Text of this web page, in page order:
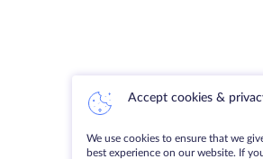
Accept cookies &
We use cookies to ensure that we
best experience on our website. If